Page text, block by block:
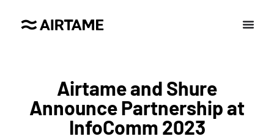
Airtame and Shure
Announce Partnership at
InfoComm 2023